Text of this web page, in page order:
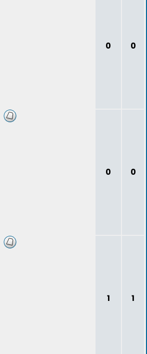
0 0
0 0
1 1